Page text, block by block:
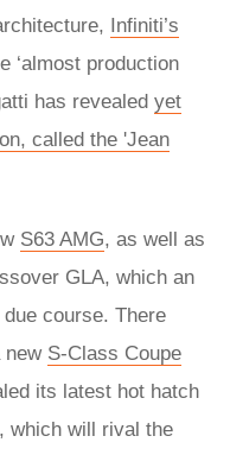
Infiniti’s
‘almost production
has revealed yet
called the 'Jean
S63 AMG, as well as
GLA, which an
course. There
new S-Class Coupe
its latest hot hatch
, which will rival the